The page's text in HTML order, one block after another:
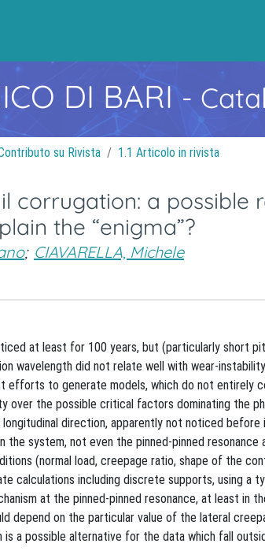
DI BARI-
su Rivista 1.1 Articolo in rivista
corrugation: a possible
the “enigma”?
; CIAVARELLA, Michele
at least for 100 years, but (particularly short
wavelength did not relate well with wear-
efforts to generate models, which do not
over the possible critical factors dominating the
direction, apparently not noticed
the system, not even the pinned-pinned
(normal load, creepage ratio, shape of the
calculations including discrete supports, using
at the pinned-pinned resonance, at least in
depend on the particular value of the lateral
is a possible alternative for the data which fall